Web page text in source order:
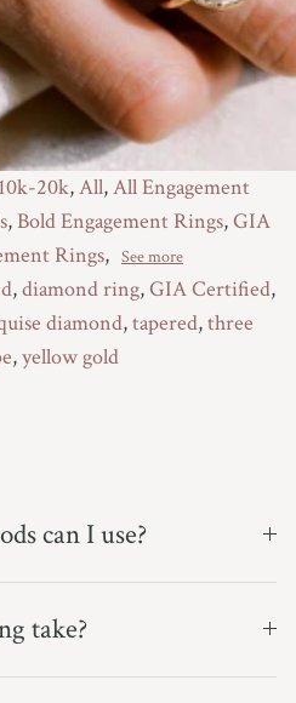
10k-20k,All,All Engagement
,Bold Engagement Rings,GIA
Rings, See more
,diamond ring,GIA Certified,
diamond,tapered,three
,yellow gold
can I use?
take?